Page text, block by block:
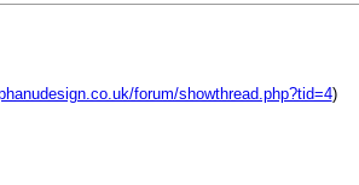
forum/showthread.php?tid=4)